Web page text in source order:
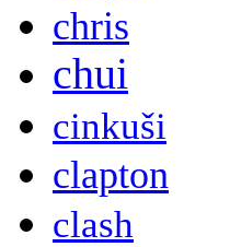
chris
chui
cinkuši
clapton
clash